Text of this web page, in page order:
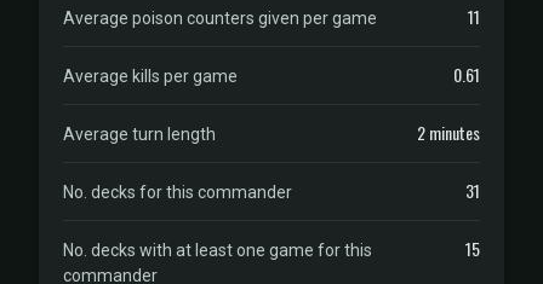
Average poison counters given per game 11
Average kills per game 0.61
Average turn length 2 minutes
No. decks for this commander 31
No. decks with at least one game for this
commander
15